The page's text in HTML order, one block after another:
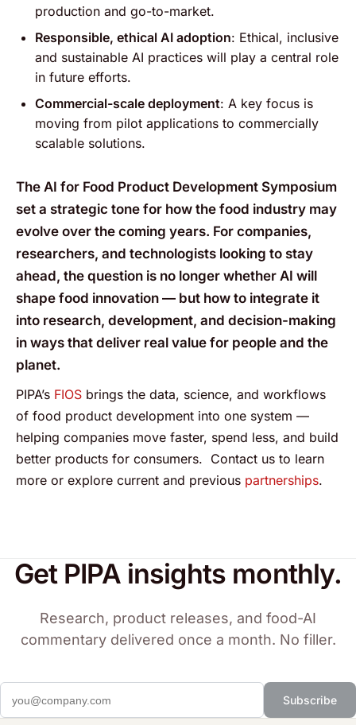
production and go-to-market.
Responsible, ethical AI adoption: Ethical, inclusive
and sustainable AI practices will play a central role
in future efforts.
Commercial-scale deployment: A key focus is
moving from pilot applications to commercially
scalable solutions.
The AI for Food Product Development Symposium
set a strategic tone for how the food industry may
evolve over the coming years. For companies,
researchers, and technologists looking to stay
ahead, the question is no longer whether AI will
shape food innovation — but how to integrate it
into research, development, and decision-making
in ways that deliver real value for people and the
planet.
PIPA’s FIOS brings the data, science, and workflows
of food product development into one system —
helping companies move faster, spend less, and build
better products for consumers. Contact us to learn
more or explore current and previous partnerships.
Get PIPA insights monthly.
Research, product releases, and food-AI
commentary delivered once a month. No filler.
Subscribe